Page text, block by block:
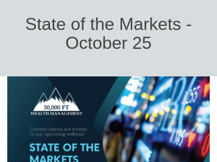
State of the Markets -
October 25